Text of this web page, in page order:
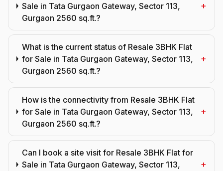
Sale in Tata Gurgaon Gateway, Sector 113,
Gurgaon 2560 sq.ft.?
+
What is the current status of Resale 3BHK Flat
for Sale in Tata Gurgaon Gateway, Sector 113,
Gurgaon 2560 sq.ft.?
+
How is the connectivity from Resale 3BHK Flat
for Sale in Tata Gurgaon Gateway, Sector 113,
Gurgaon 2560 sq.ft.?
+
Can I book a site visit for Resale 3BHK Flat for
Sale in Tata Gurgaon Gateway, Sector 113,
+